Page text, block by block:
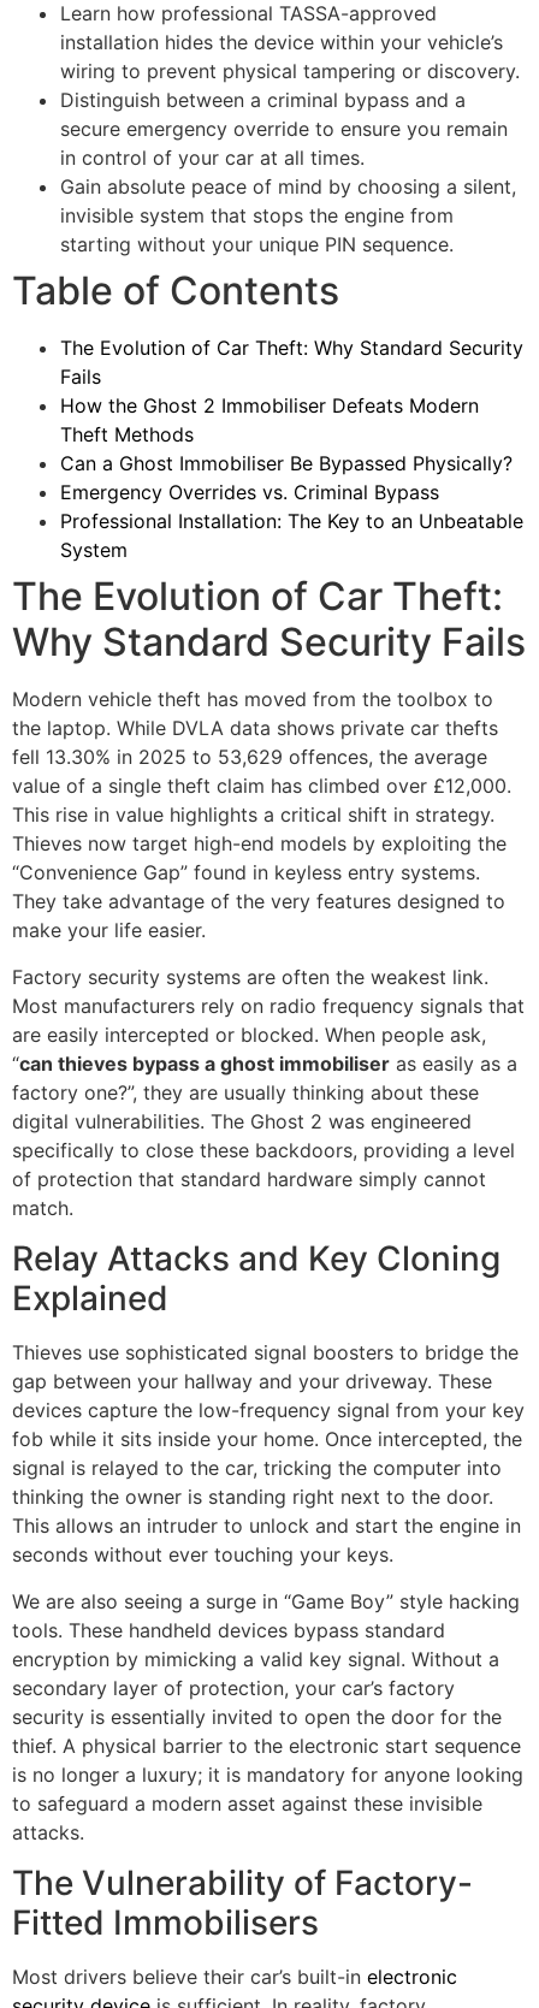
Learn how professional TASSA-approved
installation hides the device within your vehicle’s
wiring to prevent physical tampering or discovery.
Distinguish between a criminal bypass and a
secure emergency override to ensure you remain
in control of your car at all times.
Gain absolute peace of mind by choosing a silent,
invisible system that stops the engine from
starting without your unique PIN sequence.
Table of Contents
The Evolution of Car Theft: Why Standard Security
Fails
How the Ghost 2 Immobiliser Defeats Modern
Theft Methods
Can a Ghost Immobiliser Be Bypassed Physically?
Emergency Overrides vs. Criminal Bypass
Professional Installation: The Key to an Unbeatable
System
The Evolution of Car Theft:
Why Standard Security Fails
Modern vehicle theft has moved from the toolbox to
the laptop. While DVLA data shows private car thefts
fell 13.30% in 2025 to 53,629 offences, the average
value of a single theft claim has climbed over £12,000.
This rise in value highlights a critical shift in strategy.
Thieves now target high-end models by exploiting the
“Convenience Gap” found in keyless entry systems.
They take advantage of the very features designed to
make your life easier.
Factory security systems are often the weakest link.
Most manufacturers rely on radio frequency signals that
are easily intercepted or blocked. When people ask,
“can thieves bypass a ghost immobiliser as easily as a
factory one?”, they are usually thinking about these
digital vulnerabilities. The Ghost 2 was engineered
specifically to close these backdoors, providing a level
of protection that standard hardware simply cannot
match.
Relay Attacks and Key Cloning
Explained
Thieves use sophisticated signal boosters to bridge the
gap between your hallway and your driveway. These
devices capture the low-frequency signal from your key
fob while it sits inside your home. Once intercepted, the
signal is relayed to the car, tricking the computer into
thinking the owner is standing right next to the door.
This allows an intruder to unlock and start the engine in
seconds without ever touching your keys.
We are also seeing a surge in “Game Boy” style hacking
tools. These handheld devices bypass standard
encryption by mimicking a valid key signal. Without a
secondary layer of protection, your car’s factory
security is essentially invited to open the door for the
thief. A physical barrier to the electronic start sequence
is no longer a luxury; it is mandatory for anyone looking
to safeguard a modern asset against these invisible
attacks.
The Vulnerability of Factory-
Fitted Immobilisers
Most drivers believe their car’s built-in electronic